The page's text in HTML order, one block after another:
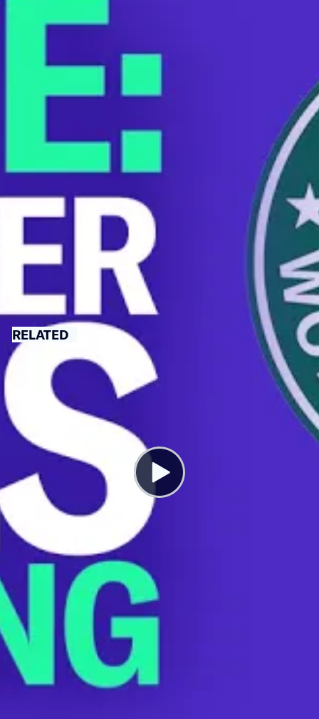
Arizona, after she exposed the company’s union-busting
plans. She sat down with More Perfect Union for an
forced to work while sick, denied paid leave, and had her
Now Brittany’s store in Mesa, Arizona is unionizing in
response to Starbucks’ behavior.
You can support Brittany during this difficult time by
UNION-BUSTING
RELATED
Why Flights Are Being Cancelled at
Record Rates
JUNE 27, 2022